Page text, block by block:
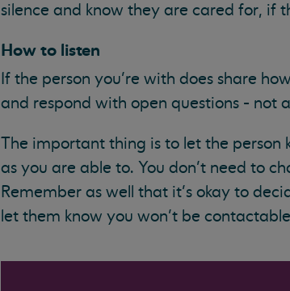
silence and know they are cared for, if
How to listen
If the person you’re with does share
and respond with open questions - not
The important thing is to let the
as you are able to. You don’t need to
Remember as well that it’s okay to
let them know you won’t be